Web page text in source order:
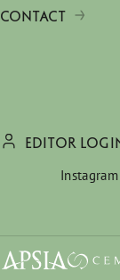
CONTACT
EDITOR
Instagram